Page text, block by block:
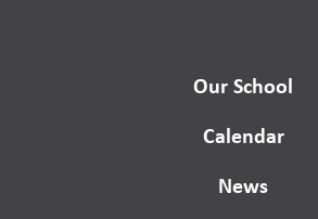
Our School
Calendar
News